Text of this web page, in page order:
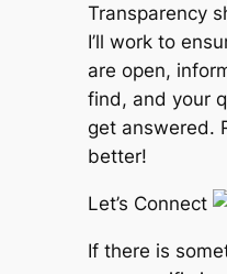
Transparency
I’ll work to
are open,
find, and your
get answered.
better!
Let’s Connect
If there is